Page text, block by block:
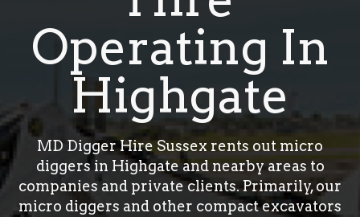
Operating In
Highgate
MD Digger Hire Sussex rents out micro
diggers in Highgate and nearby areas to
companies and private clients. Primarily, our
micro diggers and other compact excavators